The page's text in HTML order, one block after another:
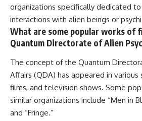
organizations specifically dedicated
interactions with alien beings or
What are some popular works of
Quantum Directorate of Alien
The concept of the Quantum
Affairs (QDA) has appeared in various
films, and television shows. Some
similar organizations include “Men in
and “Fringe.”